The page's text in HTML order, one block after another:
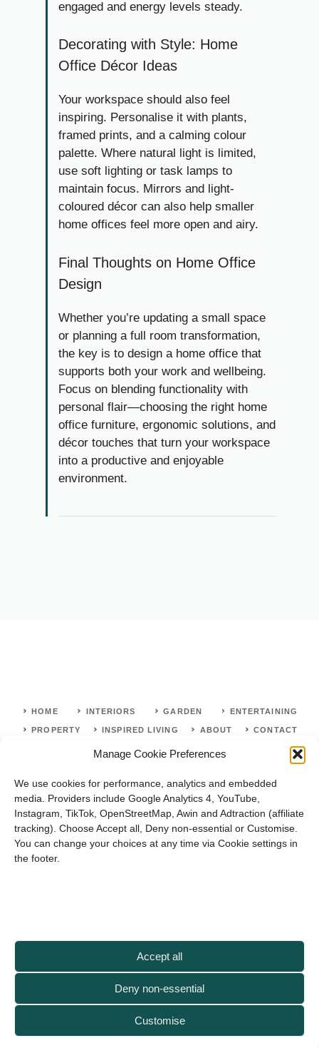
Manage Cookie Preferences
We use cookies for performance, analytics and embedded
media. Providers include Google Analytics 4, YouTube,
Instagram, TikTok, OpenStreetMap, Awin and Adtraction (affiliate
tracking). Choose Accept all, Deny non-essential or Customise.
You can change your choices at any time via Cookie settings in
the footer.
Accept all
Deny non-essential
Customise
engaged and energy levels steady.
Decorating with Style: Home
Office Décor Ideas
Your workspace should also feel
inspiring. Personalise it with plants,
framed prints, and a calming colour
palette. Where natural light is limited,
use soft lighting or task lamps to
maintain focus. Mirrors and light-
coloured décor can also help smaller
home offices feel more open and airy.
Final Thoughts on Home Office
Design
Whether you’re updating a small space
or planning a full room transformation,
the key is to design a home office that
supports both your work and wellbeing.
Focus on blending functionality with
personal flair—choosing the right home
office furniture, ergonomic solutions, and
décor touches that turn your workspace
into a productive and enjoyable
environment.
HOME INTERIORS GARDEN ENTERTAINING
PROPERTY INSPIRED LIVING ABOUT CONTACT
PRIVACY POLICY
ADVERTISE WITH US TERMS OF SERVICE
As an Artisan Haus reader, you support us when you shop via our affiliate
links — thank you!